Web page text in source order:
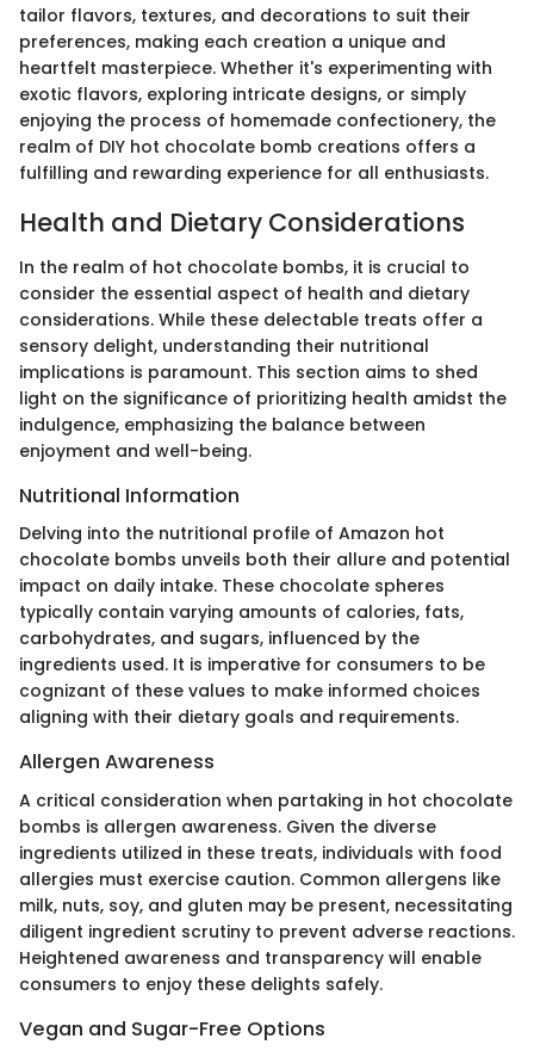
tailor flavors, textures, and decorations to suit their
preferences, making each creation a unique and
heartfelt masterpiece. Whether it's experimenting with
exotic flavors, exploring intricate designs, or simply
enjoying the process of homemade confectionery, the
realm of DIY hot chocolate bomb creations offers a
fulfilling and rewarding experience for all enthusiasts.
Health and Dietary Considerations
In the realm of hot chocolate bombs, it is crucial to
consider the essential aspect of health and dietary
considerations. While these delectable treats offer a
sensory delight, understanding their nutritional
implications is paramount. This section aims to shed
light on the significance of prioritizing health amidst the
indulgence, emphasizing the balance between
enjoyment and well-being.
Nutritional Information
Delving into the nutritional profile of Amazon hot
chocolate bombs unveils both their allure and potential
impact on daily intake. These chocolate spheres
typically contain varying amounts of calories, fats,
carbohydrates, and sugars, influenced by the
ingredients used. It is imperative for consumers to be
cognizant of these values to make informed choices
aligning with their dietary goals and requirements.
Allergen Awareness
A critical consideration when partaking in hot chocolate
bombs is allergen awareness. Given the diverse
ingredients utilized in these treats, individuals with food
allergies must exercise caution. Common allergens like
milk, nuts, soy, and gluten may be present, necessitating
diligent ingredient scrutiny to prevent adverse reactions.
Heightened awareness and transparency will enable
consumers to enjoy these delights safely.
Vegan and Sugar-Free Options